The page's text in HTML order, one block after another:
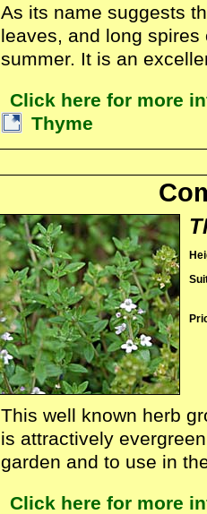
As its name suggests
leaves, and long
summer. It is an
Click here for more
Thyme
This well known herb
is attractively
garden and to use in
Click here for more